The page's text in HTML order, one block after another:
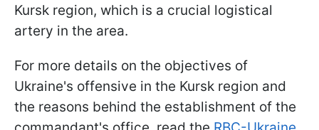
Kursk region, which is a crucial logistical
artery in the area.
For more details on the objectives of
Ukraine's offensive in the Kursk region and
the reasons behind the establishment of the